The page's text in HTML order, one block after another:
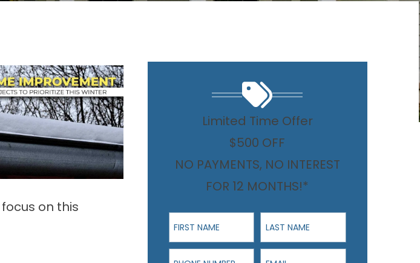
on this
Limited Time Offer
$500 OFF
NO PAYMENTS, NO INTEREST
FOR 12 MONTHS!*
First Name Last Name
Phone Number Email